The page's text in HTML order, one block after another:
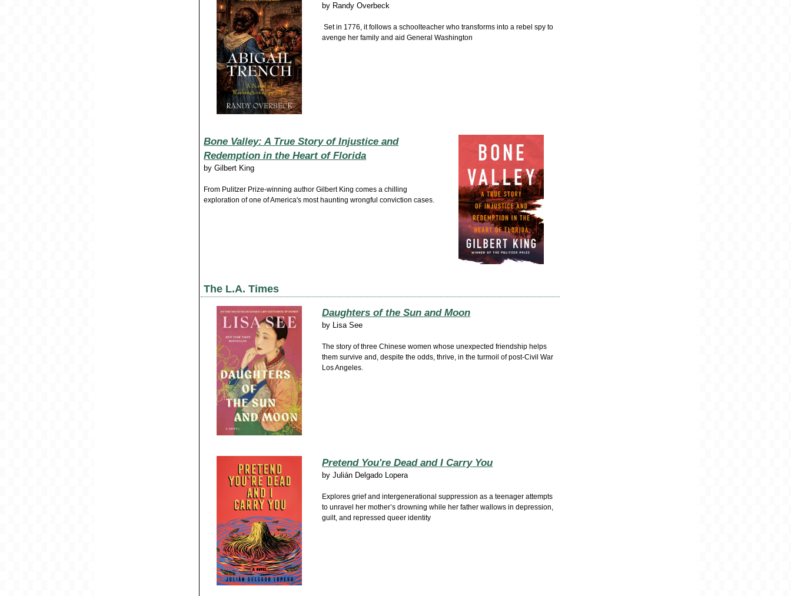
by Randy Overbeck
Set in 1776, it follows a schoolteacher who transforms into a rebel spy to
avenge her family and aid General Washington
Bone Valley: A True Story of Injustice and
Redemption in the Heart of Florida
byGilbert King
From Pulitzer Prize-winning author Gilbert King comes a chilling
exploration of one of America's most haunting wrongful conviction cases.
The L.A. Times
Daughters of the Sun and Moon
by Lisa See
The story of three Chinese women whose unexpected friendship helps
them survive and, despite the odds, thrive, in the turmoil of post-Civil War
Los Angeles.
Pretend You're Dead and I Carry You
byJulián Delgado Lopera
Explores grief and intergenerational suppression as a teenager attempts
to unravel her mother’s drowning while her father wallows in depression,
guilt, and repressed queer identity